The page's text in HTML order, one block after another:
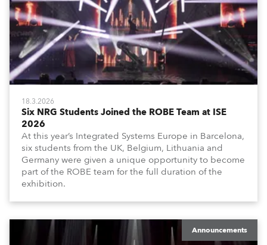
18.3.2026
Six NRG Students Joined the ROBE Team at ISE
2026
At this year’s Integrated Systems Europe in Barcelona,
six students from the UK, Belgium, Lithuania and
Germany were given a unique opportunity to become
part of the ROBE team for the full duration of the
exhibition.
Announcements